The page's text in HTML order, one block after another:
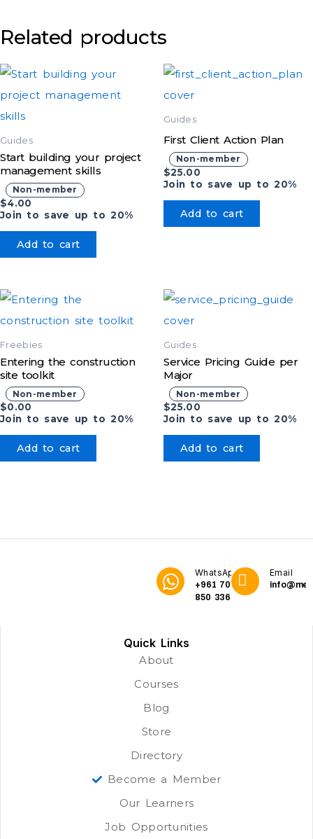
Related products
Guides
Start building your project
management skills
Non-member
$4.00
Join to save up to 20%
Add to cart
Guides
First Client Action Plan
Non-member
$25.00
Join to save up to 20%
Add to cart
Freebies
Entering the construction
site toolkit
Non-member
$0.00
Join to save up to 20%
Add to cart
Guides
Service Pricing Guide per
Major
Non-member
$25.00
Join to save up to 20%
Add to cart
WhatsApp
+961 70
850 336
Email
Quick Links
About
Courses
Blog
Store
Directory
Become a Member
Our Learners
Job Opportunities